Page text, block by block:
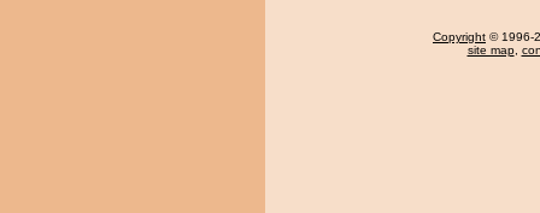
Copyright © 1996-
site map,